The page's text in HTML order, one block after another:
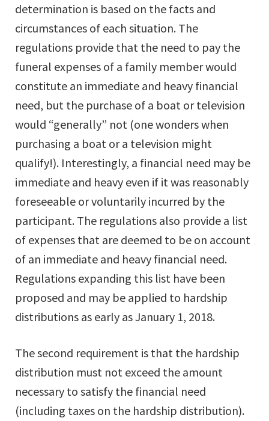
determination is based on the facts and
circumstances of each situation. The
regulations provide that the need to pay the
funeral expenses of a family member would
constitute an immediate and heavy financial
need, but the purchase of a boat or television
would “generally” not (one wonders when
purchasing a boat or a television might
qualify!). Interestingly, a financial need may be
immediate and heavy even if it was reasonably
foreseeable or voluntarily incurred by the
participant. The regulations also provide a list
of expenses that are deemed to be on account
of an immediate and heavy financial need.
Regulations expanding this list have been
proposed and may be applied to hardship
distributions as early as January 1, 2018.
The second requirement is that the hardship
distribution must not exceed the amount
necessary to satisfy the financial need
(including taxes on the hardship distribution).